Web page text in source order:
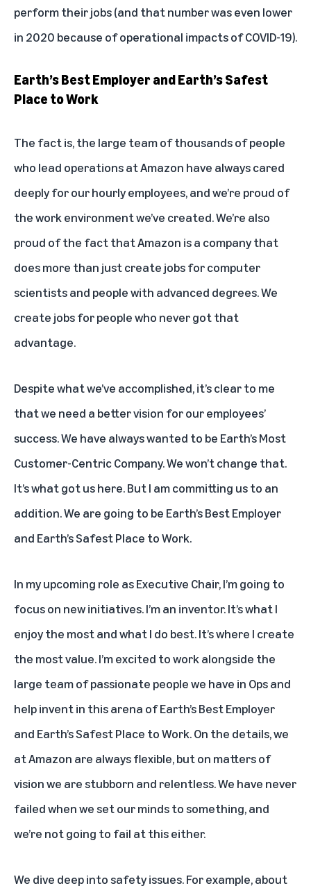
perform their jobs (and that number was even lower
in 2020 because of operational impacts of COVID-19).
Earth’s Best Employer and Earth’s Safest
Place to Work
The fact is, the large team of thousands of people
who lead operations at Amazon have always cared
deeply for our hourly employees, and we’re proud of
the work environment we’ve created. We’re also
proud of the fact that Amazon is a company that
does more than just create jobs for computer
scientists and people with advanced degrees. We
create jobs for people who never got that
advantage.
Despite what we’ve accomplished, it’s clear to me
that we need a better vision for our employees’
success. We have always wanted to be Earth’s Most
Customer-Centric Company. We won’t change that.
It’s what got us here. But I am committing us to an
addition. We are going to be Earth’s Best Employer
and Earth’s Safest Place to Work.
In my upcoming role as Executive Chair, I’m going to
focus on new initiatives. I’m an inventor. It’s what I
enjoy the most and what I do best. It’s where I create
the most value. I’m excited to work alongside the
large team of passionate people we have in Ops and
help invent in this arena of Earth’s Best Employer
and Earth’s Safest Place to Work. On the details, we
at Amazon are always flexible, but on matters of
vision we are stubborn and relentless. We have never
failed when we set our minds to something, and
we’re not going to fail at this either.
We dive deep into safety issues. For example, about